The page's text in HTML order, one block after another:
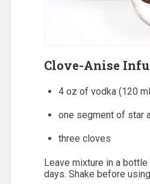
Clove-Anise
4 oz of vodka (120
one segment of star
three cloves
Leave mixture in a
days. Shake before